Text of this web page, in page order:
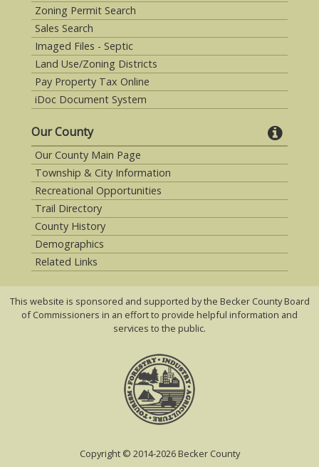
Zoning Permit Search
Sales Search
Imaged Files - Septic
Land Use/Zoning Districts
Pay Property Tax Online
iDoc Document System
Our County
Our County Main Page
Township & City Information
Recreational Opportunities
Trail Directory
County History
Demographics
Related Links
This website is sponsored and supported by the Becker County Board
of Commissioners in an effort to provide helpful information and
services to the public.
Copyright © 2014-2026 Becker County